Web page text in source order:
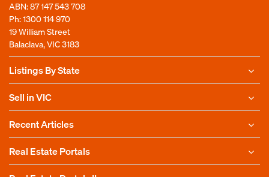
ABN: 87 147 543 708
Ph:1300 114 970
19 William Street
Balaclava, VIC 3183
Listings By State
Sell in VIC
Recent Articles
Real Estate Portals